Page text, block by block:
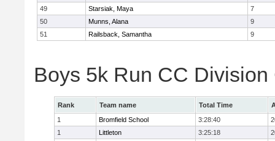
49
Starsiak, Maya
7
50
Munns, Alana
9
51
Railsback, Samantha 9
Boys 5k Run CC Division
Rank Team name Total Time
1
Bromfield School 3:28:40
1
Littleton 3:25:18